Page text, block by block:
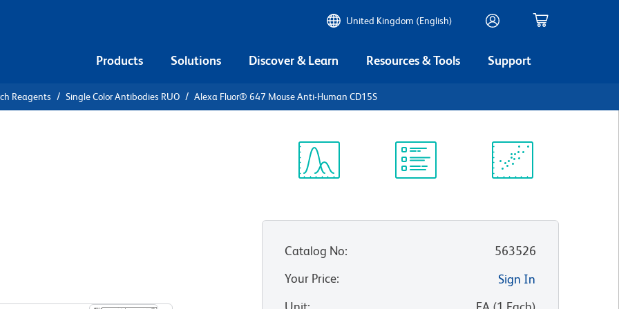
United Kingdom (English)
Products Solutions Discover & Learn Resources & Tools Support
Reagents Single Color Antibodies RUO Alexa Fluor® 647 Mouse Anti-Human CD15S
Catalog No:
563526
Your Price:
Sign In